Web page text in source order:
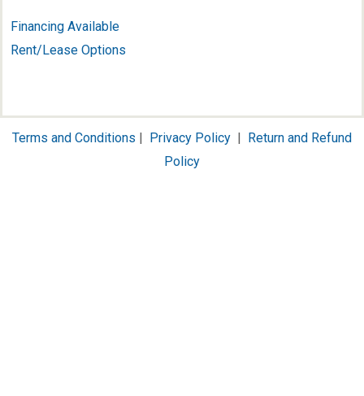
Financing Available
Rent/Lease Options
Terms and Conditions | Privacy Policy | Return and Refund
Policy